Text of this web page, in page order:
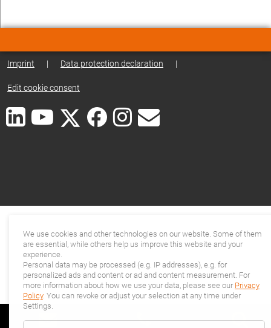
Imprint | Data protection declaration |
Edit cookie consent
We use cookies and other technologies on our website. Some of them
are essential, while others help us improve this website and your
experience.
Personal data may be processed (e.g. IP addresses), e.g. for
personalized ads and content or ad and content measurement. For
more information about how we use your data, please see our Privacy
Policy. You can revoke or adjust your selection at any time under
Settings.